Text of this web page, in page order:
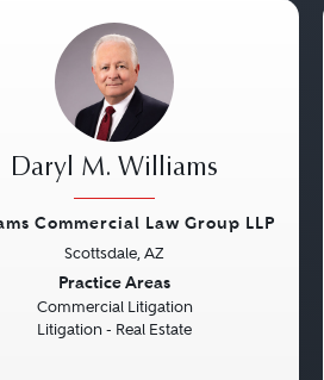
Daryl M. Williams
Commercial Law Group LLP
Scottsdale, AZ
Practice Areas
Commercial Litigation
Litigation - Real Estate